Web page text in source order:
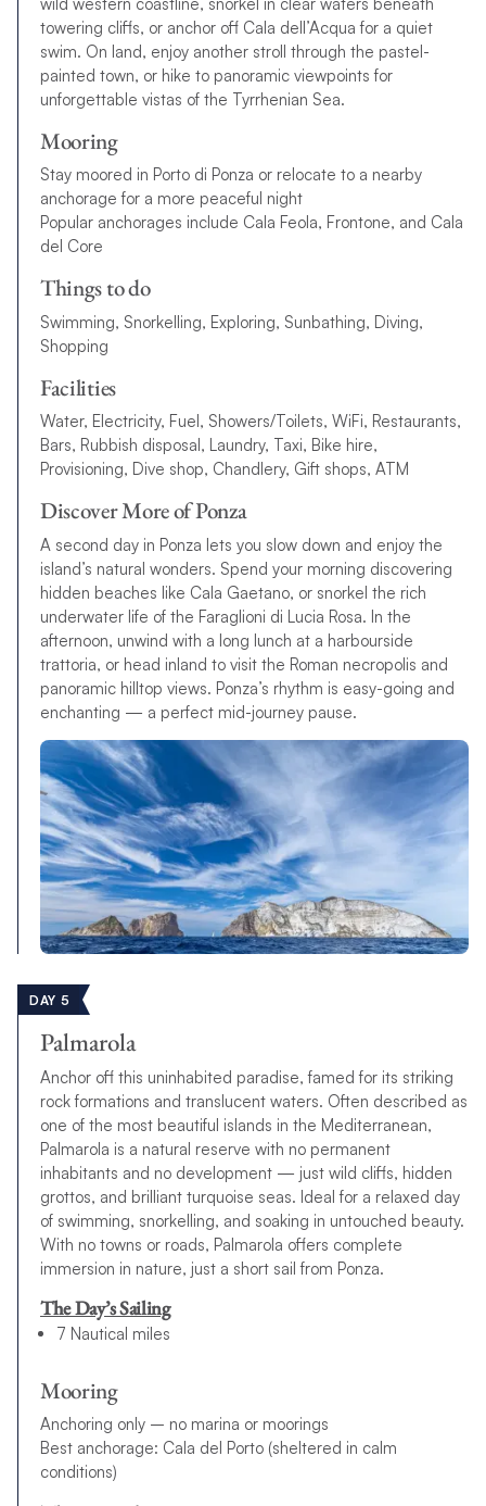
towering cliffs, or anchor off Cala dell’Acqua for a quiet
swim. On land, enjoy another stroll through the pastel-
painted town, or hike to panoramic viewpoints for
unforgettable vistas of the Tyrrhenian Sea.
Mooring
Stay moored in Porto di Ponza or relocate to a nearby
anchorage for a more peaceful night
Popular anchorages include Cala Feola, Frontone, and Cala
del Core
Things to do
Swimming, Snorkelling, Exploring, Sunbathing, Diving,
Shopping
Facilities
Water, Electricity, Fuel, Showers/Toilets, WiFi, Restaurants,
Bars, Rubbish disposal, Laundry, Taxi, Bike hire,
Provisioning, Dive shop, Chandlery, Gift shops, ATM
Discover More of Ponza
A second day in Ponza lets you slow down and enjoy the
island’s natural wonders. Spend your morning discovering
hidden beaches like Cala Gaetano, or snorkel the rich
underwater life of the Faraglioni di Lucia Rosa. In the
afternoon, unwind with a long lunch at a harbourside
trattoria, or head inland to visit the Roman necropolis and
panoramic hilltop views. Ponza’s rhythm is easy-going and
enchanting — a perfect mid-journey pause.
DAY 5
Palmarola
Anchor off this uninhabited paradise, famed for its striking
rock formations and translucent waters. Often described as
one of the most beautiful islands in the Mediterranean,
Palmarola is a natural reserve with no permanent
inhabitants and no development — just wild cliffs, hidden
grottos, and brilliant turquoise seas. Ideal for a relaxed day
of swimming, snorkelling, and soaking in untouched beauty.
With no towns or roads, Palmarola offers complete
immersion in nature, just a short sail from Ponza.
The Day’s Sailing
7 Nautical miles
Mooring
Anchoring only – no marina or moorings
Best anchorage: Cala del Porto (sheltered in calm
conditions)